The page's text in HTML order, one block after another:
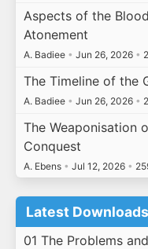
Aspects of the
Atonement
A. Badiee • Jun 26, 2026 •
The Timeline of the
A. Badiee • Jun 26, 2026 •
The Weaponisation
Conquest
A. Ebens • Jul 12, 2026 •
Latest Downloads
01 The Problems